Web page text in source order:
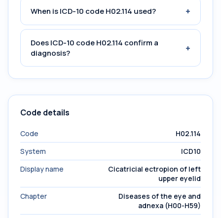
When is ICD-10 code H02.114 used? +
Does ICD-10 code H02.114 confirm a
diagnosis?
+
Code details
Code
H02.114
System
ICD10
Display name
Cicatricial ectropion of left
upper eyelid
Chapter
Diseases of the eye and
adnexa (H00-H59)